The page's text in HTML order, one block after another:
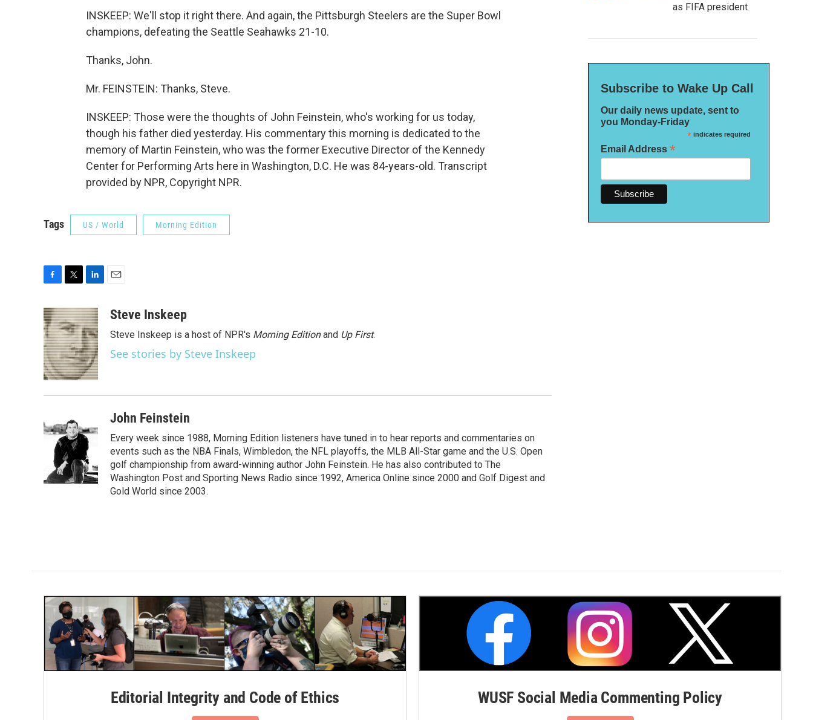
INSKEEP: We'll stop it right there. And again, the Pittsburgh Steelers are the Super Bowl
champions, defeating the Seattle Seahawks 21-10.
Thanks, John.
Mr. FEINSTEIN: Thanks, Steve.
INSKEEP: Those were the thoughts of John Feinstein, who's working for us today,
though his father died yesterday. His commentary this morning is dedicated to the
memory of Martin Feinstein, who was the former Executive Director of the Kennedy
Center for Performing Arts here in Washington, D.C. He was 84-years-old. Transcript
provided by NPR, Copyright NPR.
Tags US / World Morning Edition
c
e
b
o
o
k
i
t
t
e
r
n
k
e
d
I
n
aSteve Inskeep
Steve Inskeep is a host of NPR's Morning Editionand Up First.
See stories by Steve Inskeep
John Feinstein
Every week since 1988, Morning Edition listeners have tuned in to hear reports and commentaries on
events such as the NBA Finals, Wimbledon, the NFL playoffs, the MLB All-Star game and the U.S. Open
golf championship from award-winning author John Feinstein. He has also contributed to The
Washington Post and Sporting News Radio since 1992, America Online since 2000 and Golf Digest and
Gold World since 2003.
as FIFA president
Subscribe to Wake Up Call
Our daily news update, sent to
you Monday-Friday
*indicates required
Email Address *
Editorial Integrity and Code of Ethics WUSF Social Media Commenting Policy